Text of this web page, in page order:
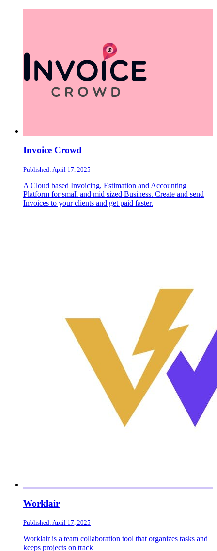
Invoice Crowd
Published: April 17, 2025
A Cloud based Invoicing, Estimation and Accounting
Platform for small and mid sized Business. Create and send
Invoices to your clients and get paid faster.
Worklair
Published: April 17, 2025
Worklair is a team collaboration tool that organizes tasks and
keeps projects on track